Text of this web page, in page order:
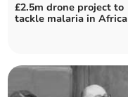
£2.5m drone project to
tackle malaria in Africa